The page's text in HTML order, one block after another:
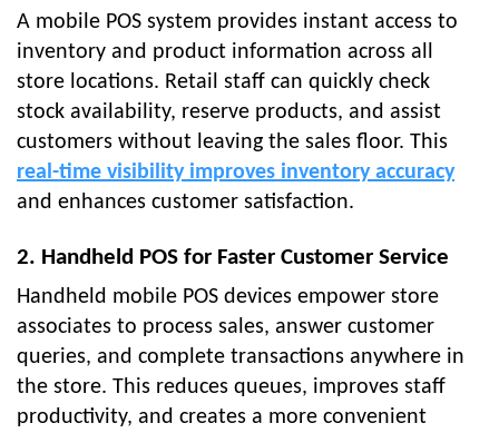
A mobile POS system provides instant access to
inventory and product information across all
store locations. Retail staff can quickly check
stock availability, reserve products, and assist
customers without leaving the sales floor. This
real-time visibility improves inventory accuracy
and enhances customer satisfaction.
2. Handheld POS for Faster Customer Service
Handheld mobile POS devices empower store
associates to process sales, answer customer
queries, and complete transactions anywhere in
the store. This reduces queues, improves staff
productivity, and creates a more convenient